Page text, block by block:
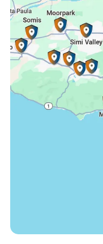
Simi Valley, CA
Somis, CA
Tarzana, CA
Thousand Oaks, CA